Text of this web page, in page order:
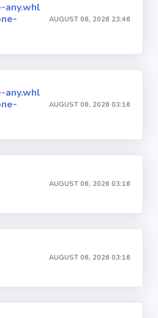
any.whl
AUGUST 06, 2026 23:46
any.whl
AUGUST 06, 2026 03:16
AUGUST 06, 2026 03:16
AUGUST 06, 2026 03:16